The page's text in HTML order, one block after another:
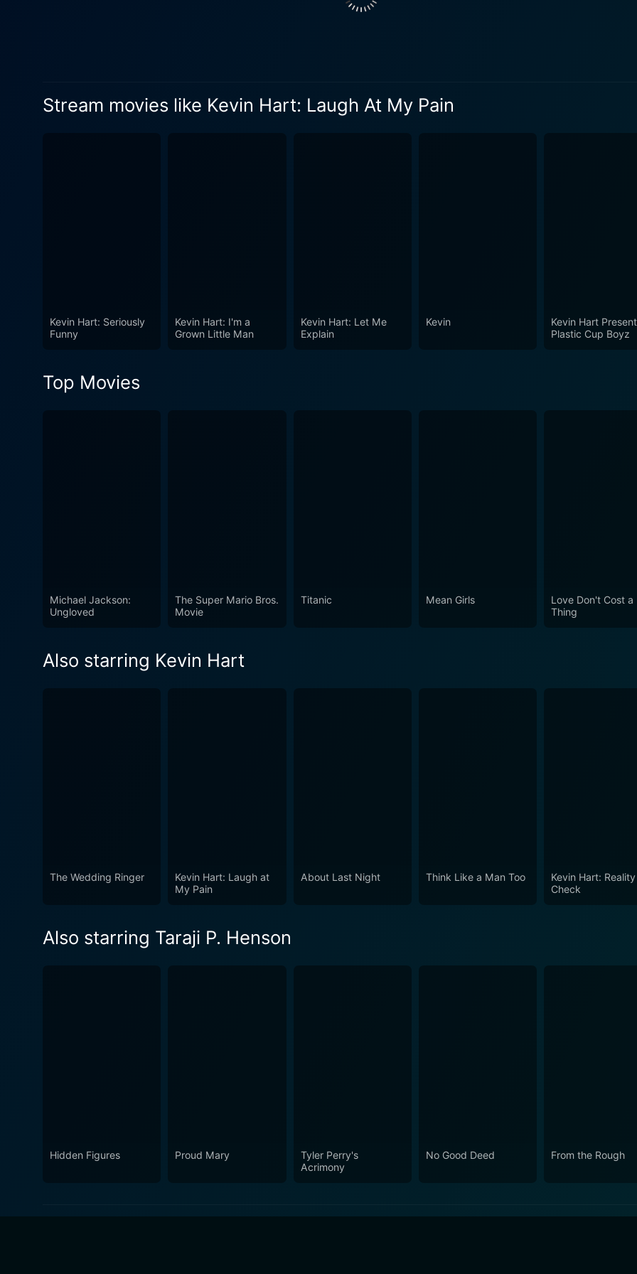
his fans clearly have an appreciation for it, as demonstrated by the laughter echoing
thus aptly titled, as Hart encourages everyone to use humor as a coping mechanism, to find the funny
degree view into Hart's personal and professional life. The movie does justice to its
Stream movies like Kevin Hart: Laugh At My Pain
Kevin Hart: Seriously
Funny
Kevin Hart: I'm a
Grown Little Man
Kevin Hart: Let Me
Explain
Kevin
Kevin Hart
Plastic Cup Boyz
Top Movies
Michael Jackson:
Ungloved
The Super Mario Bros.
Movie
Titanic Mean Girls
Love Don't Cost a
Thing
Also starring Kevin Hart
The Wedding Ringer
Kevin Hart: Laugh at
My Pain
About Last Night Think Like a Man Too
Kevin Hart: Reality
Check
Also starring Taraji P. Henson
Hidden Figures Proud Mary
Tyler Perry's
Acrimony
No Good Deed From the Rough